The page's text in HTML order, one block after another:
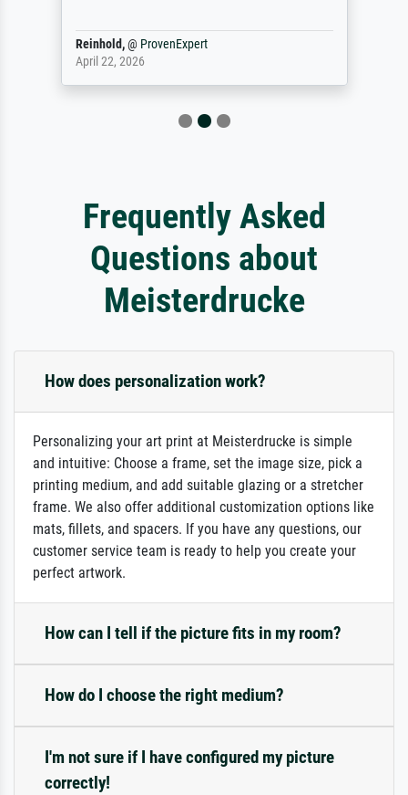
Reinhold,@ ProvenExpert
April 22, 2026
Frequently Asked
Questions about
Meisterdrucke
How does personalization work?
Personalizing your art print at Meisterdrucke is simple
and intuitive: Choose a frame, set the image size, pick a
printing medium, and add suitable glazing or a stretcher
frame. We also offer additional customization options like
mats, fillets, and spacers. If you have any questions, our
customer service team is ready to help you create your
perfect artwork.
How can I tell if the picture fits in my room?
How do I choose the right medium?
I'm not sure if I have configured my picture
correctly!